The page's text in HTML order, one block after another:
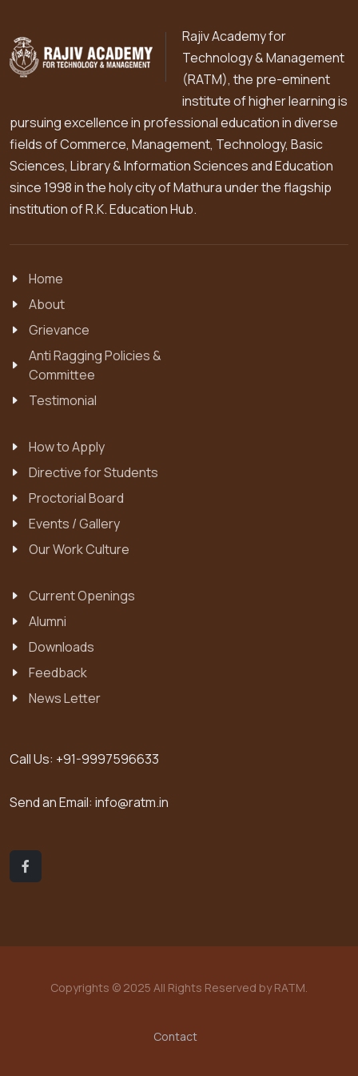
Rajiv Academy for
Technology & Management
(RATM), the pre-eminent
institute of higher learning is
pursuing excellence in professional education in diverse
fields of Commerce, Management, Technology, Basic
Sciences, Library & Information Sciences and Education
since 1998 in the holy city of Mathura under the flagship
institution of R.K. Education Hub.
Home
About
Grievance
Anti Ragging Policies &
Committee
Testimonial
How to Apply
Directive for Students
Proctorial Board
Events / Gallery
Our Work Culture
Current Openings
Alumni
Downloads
Feedback
News Letter
Call Us: +91-9997596633
Send an Email: info@ratm.in
Copyrights © 2025 All Rights Reserved by RATM.
Contact